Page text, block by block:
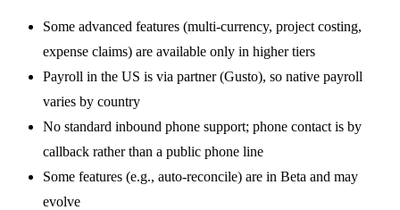
Some advanced features (multi-currency, project costing,
expense claims) are available only in higher tiers
Payroll in the US is via partner (Gusto), so native payroll
varies by country
No standard inbound phone support; phone contact is by
callback rather than a public phone line
Some features (e.g., auto-reconcile) are in Beta and may
evolve